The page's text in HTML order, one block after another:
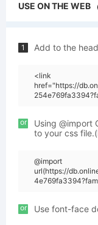
USE ON THE WEB
1 Add to the
<link
href="https://
or
Using @import
to your css
@import
url(https://
or Use font-face